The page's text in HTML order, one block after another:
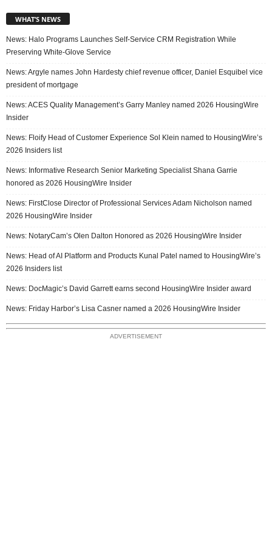
WHAT’S NEWS
News: Halo Programs Launches Self-Service CRM Registration While
Preserving White-Glove Service
News: Argyle names John Hardesty chief revenue officer, Daniel Esquibel vice
president of mortgage
News: ACES Quality Management’s Garry Manley named 2026 HousingWire
Insider
News: Floify Head of Customer Experience Sol Klein named to HousingWire’s
2026 Insiders list
News: Informative Research Senior Marketing Specialist Shana Garrie
honored as 2026 HousingWire Insider
News: FirstClose Director of Professional Services Adam Nicholson named
2026 HousingWire Insider
News: NotaryCam’s Olen Dalton Honored as 2026 HousingWire Insider
News: Head of AI Platform and Products Kunal Patel named to HousingWire’s
2026 Insiders list
News: DocMagic’s David Garrett earns second HousingWire Insider award
News: Friday Harbor’s Lisa Casner named a 2026 HousingWire Insider
ADVERTISEMENT